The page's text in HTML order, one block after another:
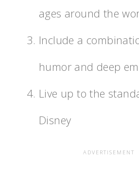
ages around the
Include a
humor and deep
Live up to the
Disney